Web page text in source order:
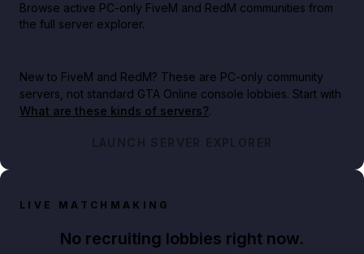
Browse active PC-only FiveM and RedM communities from
the full server explorer.
New to FiveM and RedM? These are PC-only community
servers, not standard GTA Online console lobbies. Start with
What are these kinds of servers?.
LAUNCH SERVER EXPLORER
LIVE MATCHMAKING
No recruiting lobbies right now.